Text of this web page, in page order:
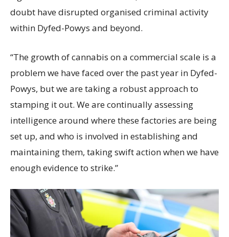
doubt have disrupted organised criminal activity
within Dyfed-Powys and beyond.
“The growth of cannabis on a commercial scale is a
problem we have faced over the past year in Dyfed-
Powys, but we are taking a robust approach to
stamping it out. We are continually assessing
intelligence around where these factories are being
set up, and who is involved in establishing and
maintaining them, taking swift action when we have
enough evidence to strike.”